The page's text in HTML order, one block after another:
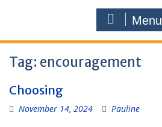
Menu
Tag: encouragement
Choosing
November 14, 2024 Pauline